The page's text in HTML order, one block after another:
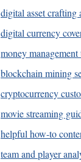
digital asset crafting
digital currency
money management
blockchain mining
cryptocurrency
movie streaming
helpful how-to
team and player